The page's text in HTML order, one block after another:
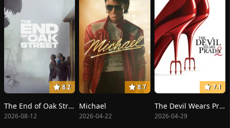
8.2
The End of Oak Street
2026-08-12
8.7
Michael
2026-04-22
7.1
The Devil Wears Prada 2
2026-04-29